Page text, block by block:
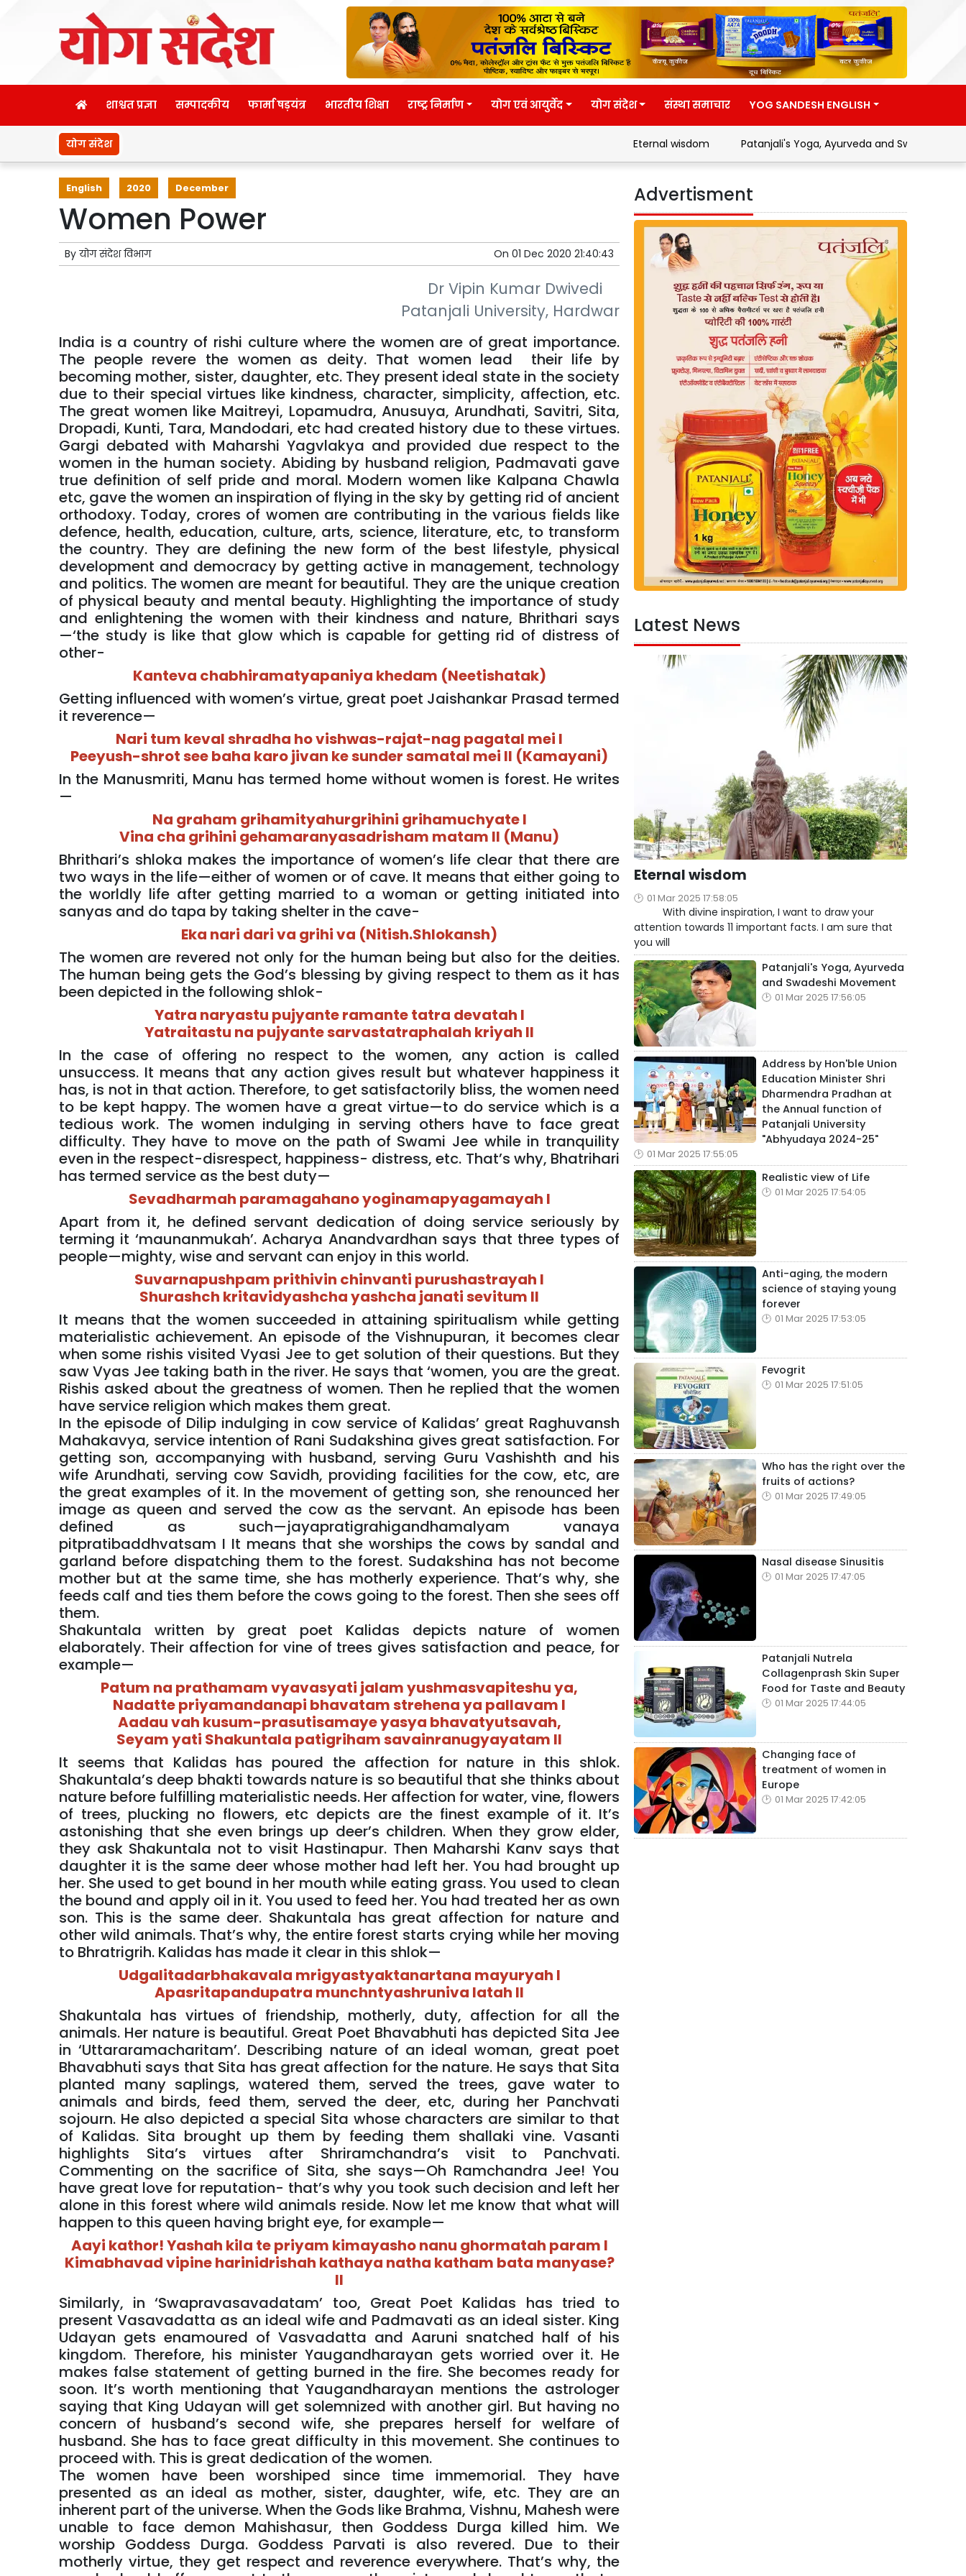
शाश्वत प्रज्ञा सम्पादकीय फार्मा षड़यंत्र भारतीय शिक्षा राष्ट्र निर्माण योग एवं आयुर्वेद योग संदेश संस्था समाचार YOG SANDESH ENGLISH
योग संदेश Eternal wisdom Patanjali's Yoga, Ayurveda and Swadeshi Movement
English 2020 December
Women Power
By योग संदेश विभाग On 01 Dec 2020 21:40:43
Dr Vipin Kumar Dwivedi
Patanjali University, Hardwar
India is a country of rishi culture where the women are of great importance.
The people revere the women as deity. That women lead their life by
becoming mother, sister, daughter, etc. They present ideal state in the society
due to their special virtues like kindness, character, simplicity, affection, etc.
The great women like Maitreyi, Lopamudra, Anusuya, Arundhati, Savitri, Sita,
Dropadi, Kunti, Tara, Mandodari, etc had created history due to these virtues.
Gargi debated with Maharshi Yagvlakya and provided due respect to the
women in the human society. Abiding by husband religion, Padmavati gave
true definition of self pride and moral. Modern women like Kalpana Chawla
etc, gave the women an inspiration of flying in the sky by getting rid of ancient
orthodoxy. Today, crores of women are contributing in the various fields like
defence, health, education, culture, arts, science, literature, etc, to transform
the country. They are defining the new form of the best lifestyle, physical
development and democracy by getting active in management, technology
and politics. The women are meant for beautiful. They are the unique creation
of physical beauty and mental beauty. Highlighting the importance of study
and enlightening the women with their kindness and nature, Bhrithari says
—‘the study is like that glow which is capable for getting rid of distress of
other-
Kanteva chabhiramatyapaniya khedam (Neetishatak)
Getting influenced with women’s virtue, great poet Jaishankar Prasad termed
it reverence—
Nari tum keval shradha ho vishwas-rajat-nag pagatal mei I
Peeyush-shrot see baha karo jivan ke sunder samatal mei II (Kamayani)
In the Manusmriti, Manu has termed home without women is forest. He writes
—
Na graham grihamityahurgrihini grihamuchyate I
Vina cha grihini gehamaranyasadrisham matam II (Manu)
Bhrithari’s shloka makes the importance of women’s life clear that there are
two ways in the life—either of women or of cave. It means that either going to
the worldly life after getting married to a woman or getting initiated into
sanyas and do tapa by taking shelter in the cave-
Eka nari dari va grihi va (Nitish.Shlokansh)
The women are revered not only for the human being but also for the deities.
The human being gets the God’s blessing by giving respect to them as it has
been depicted in the following shlok-
Yatra naryastu pujyante ramante tatra devatah I
Yatraitastu na pujyante sarvastatraphalah kriyah II
In the case of offering no respect to the women, any action is called
unsuccess. It means that any action gives result but whatever happiness it
has, is not in that action. Therefore, to get satisfactorily bliss, the women need
to be kept happy. The women have a great virtue—to do service which is a
tedious work. The women indulging in serving others have to face great
difficulty. They have to move on the path of Swami Jee while in tranquility
even in the respect-disrespect, happiness- distress, etc. That’s why, Bhatrihari
has termed service as the best duty—
Sevadharmah paramagahano yoginamapyagamayah I
Apart from it, he defined servant dedication of doing service seriously by
terming it ‘maunanmukah’. Acharya Anandvardhan says that three types of
people—mighty, wise and servant can enjoy in this world.
Suvarnapushpam prithivin chinvanti purushastrayah I
Shurashch kritavidyashcha yashcha janati sevitum II
It means that the women succeeded in attaining spiritualism while getting
materialistic achievement. An episode of the Vishnupuran, it becomes clear
when some rishis visited Vyasi Jee to get solution of their questions. But they
saw Vyas Jee taking bath in the river. He says that ‘women, you are the great.
Rishis asked about the greatness of women. Then he replied that the women
have service religion which makes them great.
In the episode of Dilip indulging in cow service of Kalidas’ great Raghuvansh
Mahakavya, service intention of Rani Sudakshina gives great satisfaction. For
getting son, accompanying with husband, serving Guru Vashishth and his
wife Arundhati, serving cow Savidh, providing facilities for the cow, etc, are
the great examples of it. In the movement of getting son, she renounced her
image as queen and served the cow as the servant. An episode has been
defined as such—jayapratigrahigandhamalyam vanaya
pitpratibaddhvatsam I It means that she worships the cows by sandal and
garland before dispatching them to the forest. Sudakshina has not become
mother but at the same time, she has motherly experience. That’s why, she
feeds calf and ties them before the cows going to the forest. Then she sees off
them.
Shakuntala written by great poet Kalidas depicts nature of women
elaborately. Their affection for vine of trees gives satisfaction and peace, for
example—
Patum na prathamam vyavasyati jalam yushmasvapiteshu ya,
Nadatte priyamandanapi bhavatam strehena ya pallavam I
Aadau vah kusum-prasutisamaye yasya bhavatyutsavah,
Seyam yati Shakuntala patigriham savainranugyayatam II
It seems that Kalidas has poured the affection for nature in this shlok.
Shakuntala’s deep bhakti towards nature is so beautiful that she thinks about
nature before fulfilling materialistic needs. Her affection for water, vine, flowers
of trees, plucking no flowers, etc depicts are the finest example of it. It’s
astonishing that she even brings up deer’s children. When they grow elder,
they ask Shakuntala not to visit Hastinapur. Then Maharshi Kanv says that
daughter it is the same deer whose mother had left her. You had brought up
her. She used to get bound in her mouth while eating grass. You used to clean
the bound and apply oil in it. You used to feed her. You had treated her as own
son. This is the same deer. Shakuntala has great affection for nature and
other wild animals. That’s why, the entire forest starts crying while her moving
to Bhratrigrih. Kalidas has made it clear in this shlok—
Udgalitadarbhakavala mrigyastyaktanartana mayuryah I
Apasritapandupatra munchntyashruniva latah II
Shakuntala has virtues of friendship, motherly, duty, affection for all the
animals. Her nature is beautiful. Great Poet Bhavabhuti has depicted Sita Jee
in ‘Uttararamacharitam’. Describing nature of an ideal woman, great poet
Bhavabhuti says that Sita has great affection for the nature. He says that Sita
planted many saplings, watered them, served the trees, gave water to
animals and birds, feed them, served the deer, etc, during her Panchvati
sojourn. He also depicted a special Sita whose characters are similar to that
of Kalidas. Sita brought up them by feeding them shallaki vine. Vasanti
highlights Sita’s virtues after Shriramchandra’s visit to Panchvati.
Commenting on the sacrifice of Sita, she says—Oh Ramchandra Jee! You
have great love for reputation- that’s why you took such decision and left her
alone in this forest where wild animals reside. Now let me know that what will
happen to this queen having bright eye, for example—
Aayi kathor! Yashah kila te priyam kimayasho nanu ghormatah param I
Kimabhavad vipine harinidrishah kathaya natha katham bata manyase?
II
Similarly, in ‘Swapravasavadatam’ too, Great Poet Kalidas has tried to
present Vasavadatta as an ideal wife and Padmavati as an ideal sister. King
Udayan gets enamoured of Vasvadatta and Aaruni snatched half of his
kingdom. Therefore, his minister Yaugandharayan gets worried over it. He
makes false statement of getting burned in the fire. She becomes ready for
soon. It’s worth mentioning that Yaugandharayan mentions the astrologer
saying that King Udayan will get solemnized with another girl. But having no
concern of husband’s second wife, she prepares herself for welfare of
husband. She has to face great difficulty in this movement. She continues to
proceed with. This is great dedication of the women.
The women have been worshiped since time immemorial. They have
presented as an ideal as mother, sister, daughter, wife, etc. They are an
inherent part of the universe. When the Gods like Brahma, Vishnu, Mahesh were
unable to face demon Mahishasur, then Goddess Durga killed him. We
worship Goddess Durga. Goddess Parvati is also revered. Due to their
motherly virtue, they get respect and reverence everywhere. That’s why, the
Advertisment
Latest News
Eternal wisdom
01 Mar 2025 17:58:05
With divine inspiration, I want to draw your
attention towards 11 important facts. I am sure that
you will
Patanjali's Yoga, Ayurveda
and Swadeshi Movement
01 Mar 2025 17:56:05
Address by Hon'ble Union
Education Minister Shri
Dharmendra Pradhan at
the Annual function of
Patanjali University
"Abhyudaya 2024-25"
01 Mar 2025 17:55:05
Realistic view of Life
01 Mar 2025 17:54:05
Anti-aging, the modern
science of staying young
forever
01 Mar 2025 17:53:05
Fevogrit
01 Mar 2025 17:51:05
Who has the right over the
fruits of actions?
01 Mar 2025 17:49:05
Nasal disease Sinusitis
01 Mar 2025 17:47:05
Patanjali Nutrela
Collagenprash Skin Super
Food for Taste and Beauty
01 Mar 2025 17:44:05
Changing face of
treatment of women in
Europe
01 Mar 2025 17:42:05